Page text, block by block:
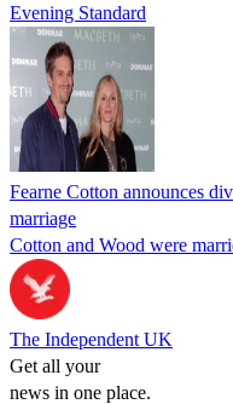
Evening Standard
Fearne Cotton announces
marriage
Cotton and Wood were
The Independent UK
Get all your
news in one place.